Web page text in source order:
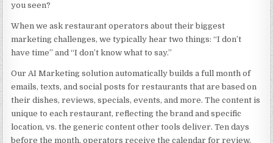
you seen?
When we ask restaurant operators about their biggest
marketing challenges, we typically hear two things: “I don’t
have time” and “I don’t know what to say.”
Our AI Marketing solution automatically builds a full month of
emails, texts, and social posts for restaurants that are based on
their dishes, reviews, specials, events, and more. The content is
unique to each restaurant, reflecting the brand and specific
location, vs. the generic content other tools deliver. Ten days
before the month, operators receive the calendar for review.